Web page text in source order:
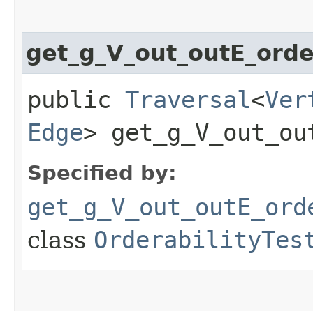
public Traversal<
Edge>
Specified by:
class